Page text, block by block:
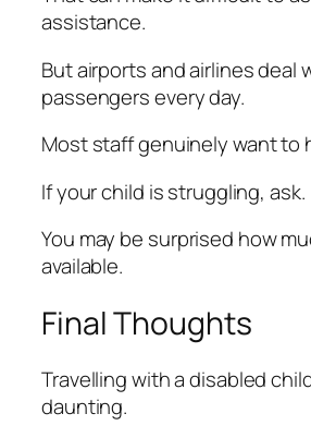
assistance.
But airports and airlines deal
passengers every day.
Most staff genuinely want to
If your child is struggling, ask.
You may be surprised how
available.
Final Thoughts
Travelling with a disabled
daunting.